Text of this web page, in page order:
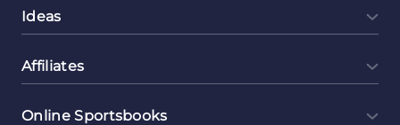
Ideas
Affiliates
Online Sportsbooks